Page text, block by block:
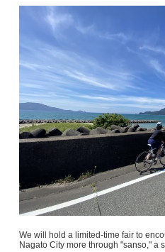
We will hold a limited-time fair to
Nagato City more through "sanso," a